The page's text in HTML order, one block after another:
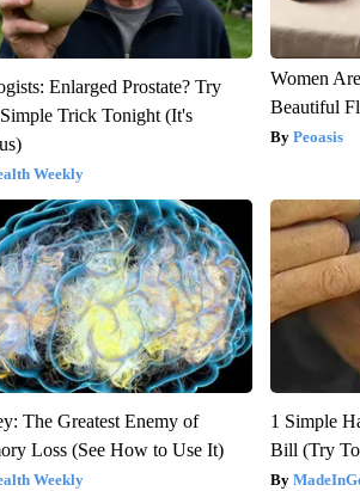
Enlarged Prostate? Try
Trick Tonight (It's
Weekly
Women
Beautiful
Peoasis
The Greatest Enemy of
Loss (See How to Use It)
Weekly
1 Simple
Bill (Try